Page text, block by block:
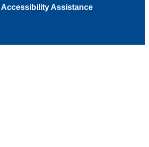
Accessibility Assistance